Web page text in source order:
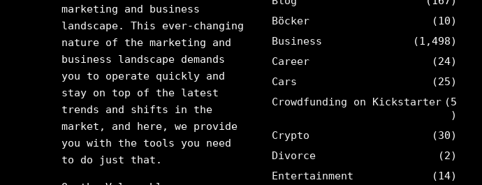
marketing and business
landscape. This ever-changing
nature of the marketing and
business landscape demands
you to operate quickly and
stay on top of the latest
trends and shifts in the
market, and here, we provide
you with the tools you need
to do just that.
Böcker
(10)
Business
(1,498)
Career
(24)
Cars
(25)
Crowdfunding on Kickstarter (5
)
Crypto
(30)
Divorce
(2)
Entertainment
(14)